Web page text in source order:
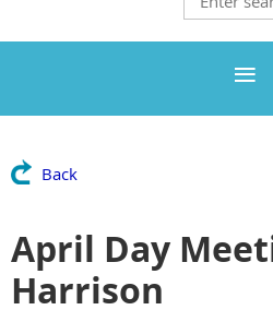
Back
April Day
Harrison